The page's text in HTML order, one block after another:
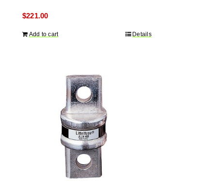
$221.00
Add to cart Details